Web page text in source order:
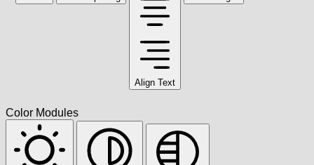
Align Text
Color Modules